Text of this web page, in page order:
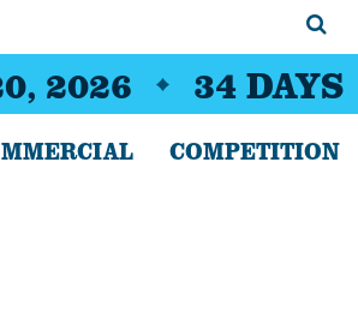
2026 34 DAYS
COMPETITION